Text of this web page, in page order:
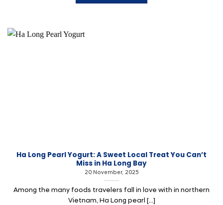
Ha Long Pearl Yogurt: A Sweet Local Treat You Can’t
Miss in Ha Long Bay
20 November, 2025
Among the many foods travelers fall in love with in northern
Vietnam, Ha Long pearl [...]